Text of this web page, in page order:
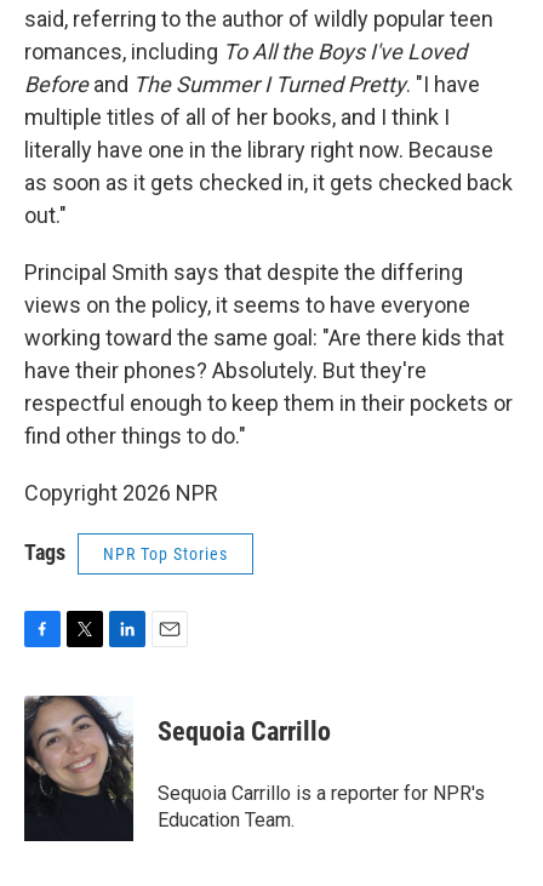
said, referring to the author of wildly popular teen
romances, including To All the Boys I've Loved
Beforeand The Summer I Turned Pretty. "I have
multiple titles of all of her books, and I think I
literally have one in the library right now. Because
as soon as it gets checked in, it gets checked back
out."
Principal Smith says that despite the differing
views on the policy, it seems to have everyone
working toward the same goal: "Are there kids that
have their phones? Absolutely. But they're
respectful enough to keep them in their pockets or
find other things to do."
Copyright 2026 NPR
Tags NPR Top Stories
c
e
b
o
i
t
t
e
r
k
e
d
I
n
Sequoia Carrillo
Sequoia Carrillo is a reporter for NPR's
Education Team.